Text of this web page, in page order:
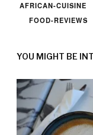
AFRICAN-CUISINE
FOOD-REVIEWS
YOU MIGHT BE